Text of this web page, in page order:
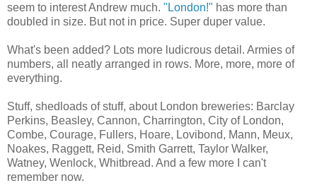
seem to interest Andrew much. "London!" has more than
doubled in size. But not in price. Super duper value.
What's been added? Lots more ludicrous detail. Armies of
numbers, all neatly arranged in rows. More, more, more of
everything.
Stuff, shedloads of stuff, about London breweries: Barclay
Perkins, Beasley, Cannon, Charrington, City of London,
Combe, Courage, Fullers, Hoare, Lovibond, Mann, Meux,
Noakes, Raggett, Reid, Smith Garrett, Taylor Walker,
Watney, Wenlock, Whitbread. And a few more I can't
remember now.